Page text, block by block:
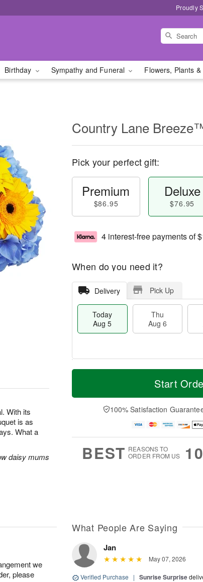
Proudly
Birthday Sympathy and Funeral Flowers, Plants
With its
is as
What a
daisy mums
Country Lane
Pick your perfect gift:
Premium
$86.95
Deluxe
$76.95
4 interest-free payments of
When do you need it?
Delivery Pick Up
Today
Aug 5
Thu
Aug 6
T
a
u
u
M
e
D
a
Start
100% Satisfaction
BEST REASONS TO
ORDER FROM US
we
please
What People Are Saying
Jan
May 07, 2026
Verified Purchase | Sunrise Surprise